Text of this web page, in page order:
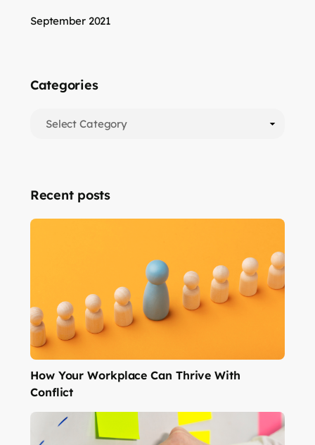
September 2021
Categories
Recent posts
How Your Workplace Can Thrive With
Conflict